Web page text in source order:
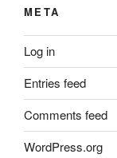
META
Log in
Entries feed
Comments feed
WordPress.org